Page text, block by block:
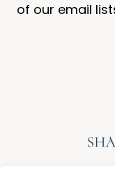
of our email